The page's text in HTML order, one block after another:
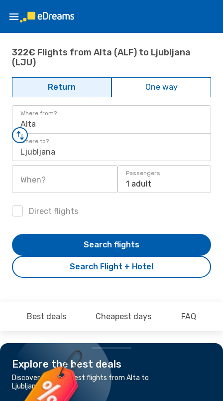
322€ Flights from Alta (ALF) to Ljubljana
(LJU)
Return One way
Where from?
Alta
Where to?
Ljubljana
When?
Passengers
1 adult
Direct flights
Search Flight + Hotel
Search flights
Best deals Cheapest days FAQ
Explore the best deals
Discover the cheapest flights from Alta to
Ljubljana